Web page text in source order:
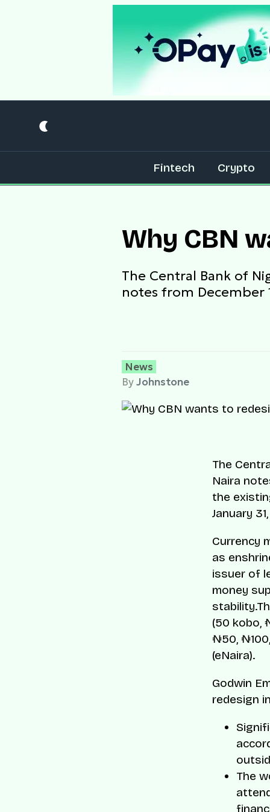
Fintech Crypto
Why CBN
The Central Bank of
notes from December
News
ByJohnstone
The
Naira
the
January
Currency
as
issuer of
money
(50 kobo,
₦50,
(eNaira).
Godwin
redesign
The